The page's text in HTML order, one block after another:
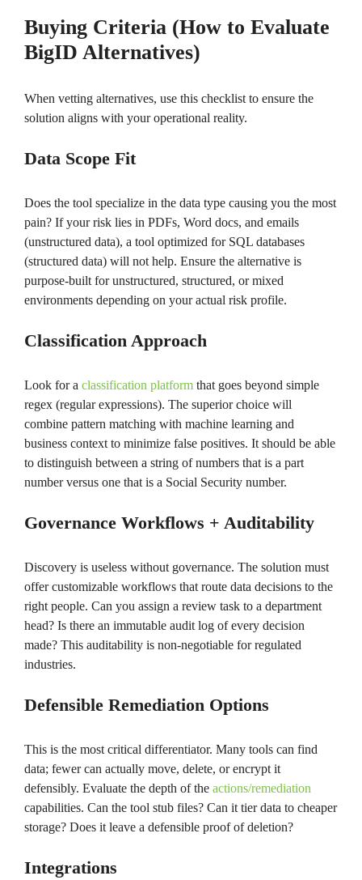
Buying Criteria (How to Evaluate
BigID Alternatives)
When vetting alternatives, use this checklist to ensure the
solution aligns with your operational reality.
Data Scope Fit
Does the tool specialize in the data type causing you the most
pain? If your risk lies in PDFs, Word docs, and emails
(unstructured data), a tool optimized for SQL databases
(structured data) will not help. Ensure the alternative is
purpose-built for unstructured, structured, or mixed
environments depending on your actual risk profile.
Classification Approach
Look for a classification platform that goes beyond simple
regex (regular expressions). The superior choice will
combine pattern matching with machine learning and
business context to minimize false positives. It should be able
to distinguish between a string of numbers that is a part
number versus one that is a Social Security number.
Governance Workflows + Auditability
Discovery is useless without governance. The solution must
offer customizable workflows that route data decisions to the
right people. Can you assign a review task to a department
head? Is there an immutable audit log of every decision
made? This auditability is non-negotiable for regulated
industries.
Defensible Remediation Options
This is the most critical differentiator. Many tools can find
data; fewer can actually move, delete, or encrypt it
defensibly. Evaluate the depth of the actions/remediation
capabilities. Can the tool stub files? Can it tier data to cheaper
storage? Does it leave a defensible proof of deletion?
Integrations